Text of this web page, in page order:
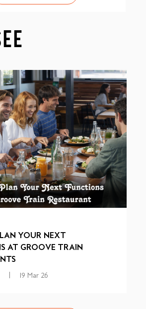
YOUR NEXT
AT GROOVE TRAIN
19 Mar 26